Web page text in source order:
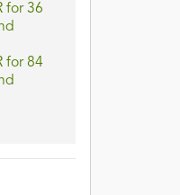
for 36
for 84